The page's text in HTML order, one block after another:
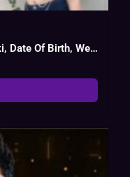
Sheru Singh Age, Biography, Wiki, Date Of Birth, Web Series List